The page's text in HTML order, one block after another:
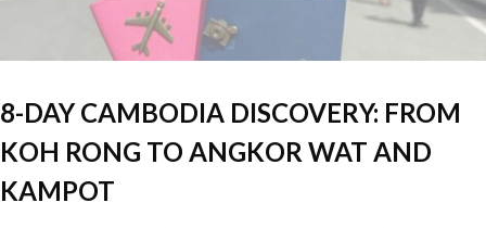
8-DAY CAMBODIA DISCOVERY: FROM
KOH RONG TO ANGKOR WAT AND
KAMPOT